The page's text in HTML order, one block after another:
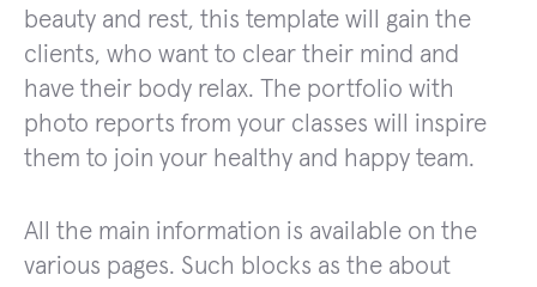
beauty and rest, this template will gain the
clients, who want to clear their mind and
have their body relax. The portfolio with
photo reports from your classes will inspire
them to join your healthy and happy team.
All the main information is available on the
various pages. Such blocks as the about